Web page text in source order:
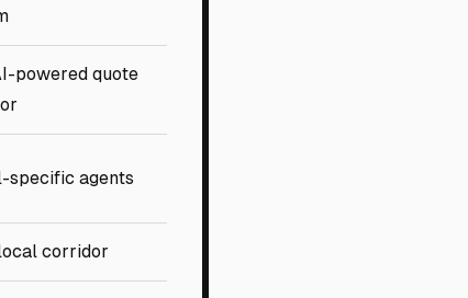
powered quote
specific agents
corridor